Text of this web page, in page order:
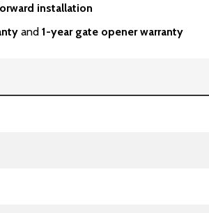
installation
and 1-year gate opener warranty